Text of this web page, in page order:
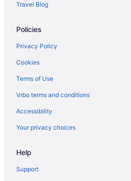
Travel Blog
Policies
Privacy Policy
Cookies
Terms of Use
Vrbo terms and conditions
Accessibility
Your privacy choices
Help
Support